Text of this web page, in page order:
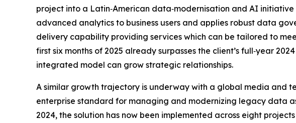
project into a Latin‑American data‑modernisation and AI
advanced analytics to business users and applies robust data
delivery capability providing services which can be tailored to
first six months of 2025 already surpasses the client’s full‑year
integrated model can grow strategic relationships.
A similar growth trajectory is underway with a global media and
enterprise standard for managing and modernizing legacy data
2024, the solution has now been implemented across eight